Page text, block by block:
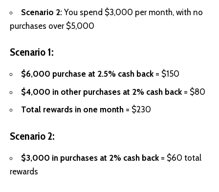
Scenario 2: You spend $3,000 per month, with no
purchases over $5,000
Scenario 1:
$6,000 purchase at 2.5% cash back = $150
$4,000 in other purchases at 2% cash back = $80
Total rewards in one month = $230
Scenario 2:
$3,000 in purchases at 2% cash back = $60 total
rewards